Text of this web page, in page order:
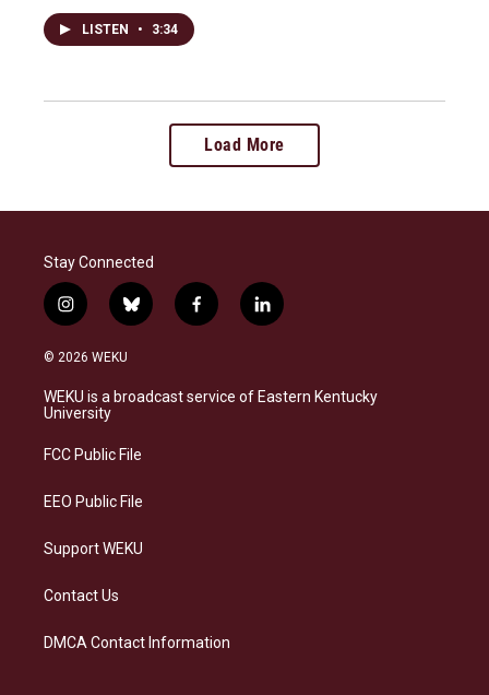
LISTEN • 3:34
Load More
Stay Connected
i
n
s
a
g
a
b
l
s
f
a
b
l
i
e
© 2026 WEKU
WEKU is a broadcast service of Eastern Kentucky
University
FCC Public File
EEO Public File
Support WEKU
Contact Us
DMCA Contact Information